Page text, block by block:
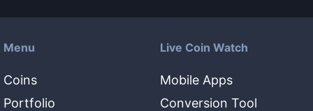
Menu
Coins
Portfolio
Live Coin Watch
Mobile Apps
Conversion Tool